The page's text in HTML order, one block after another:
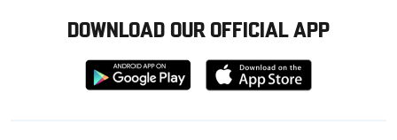
DOWNLOAD OUR OFFICIAL APP
Download
from
Download
from